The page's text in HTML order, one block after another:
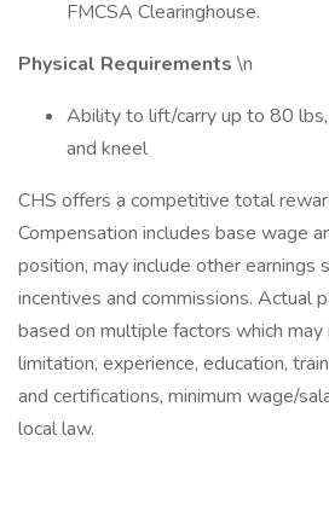
FMCSA Clearinghouse.
Physical Requirements \n
Ability to lift/carry up to 80
and kneel
CHS offers a competitive total
Compensation includes base wage
position, may include other earnings
incentives and commissions. Actual
based on multiple factors which
limitation, experience, education,
and certifications, minimum wage/
local law.